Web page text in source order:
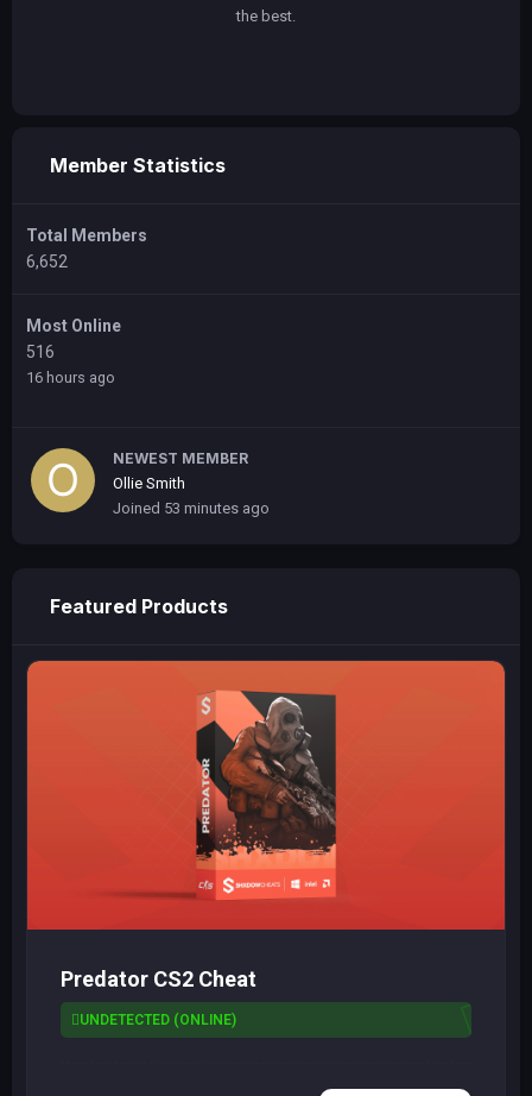
the best.
Member Statistics
Total Members
6,652
Most Online
516
16 hours ago
NEWEST MEMBER
Ollie Smith
Joined 53 minutes ago
Featured Products
Predator CS2 Cheat
UNDETECTED (ONLINE)